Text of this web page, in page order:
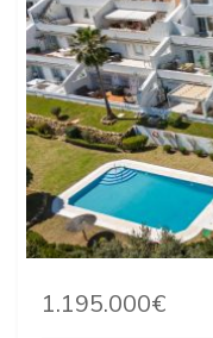
1.195.000€